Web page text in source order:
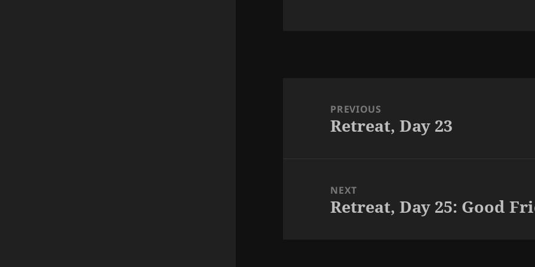
navigationPREVIOUS
Previous
Retreat, Day 23
NEXT
Next
Retreat, Day 25: Good